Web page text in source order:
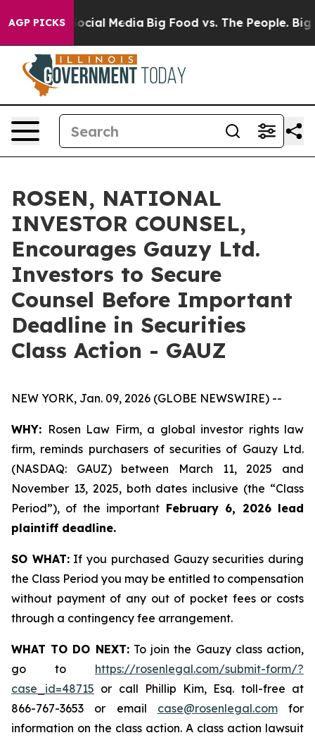
AGP PICKS
on Social Media Big Food vs. The People. Big
ROSEN, NATIONAL
INVESTOR COUNSEL,
Encourages Gauzy Ltd.
Investors to Secure
Counsel Before Important
Deadline in Securities
Class Action - GAUZ
NEW YORK, Jan. 09, 2026 (GLOBE NEWSWIRE) --
WHY: Rosen Law Firm, a global investor rights law
firm, reminds purchasers of securities of Gauzy Ltd.
(NASDAQ: GAUZ) between March 11, 2025 and
November 13, 2025, both dates inclusive (the “Class
Period”), of the important February 6, 2026 lead
plaintiff deadline.
SO WHAT:If you purchased Gauzy securities during
the Class Period you may be entitled to compensation
without payment of any out of pocket fees or costs
through a contingency fee arrangement.
WHAT TO DO NEXT:To join the Gauzy class action,
go to https://rosenlegal.com/submit-form/?
case_id=48715 or call Phillip Kim, Esq. toll-free at
866-767-3653 or email case@rosenlegal.comfor
information on the class action. A class action lawsuit